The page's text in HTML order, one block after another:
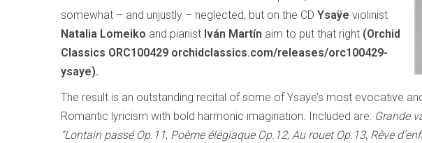
somewhat – and unjustly – neglected, but on the CD Ysaÿe violinist
Natalia Lomeiko and pianist Iván Martín aim to put that right (Orchid
Classics ORC100429 orchidclassics.com/releases/orc100429-
ysaye).
The result is an outstanding recital of some of Ysaÿe’s most evocative
Romantic lyricism with bold harmonic imagination. Included are: Grande
“Lontain passé Op.11; Poème élégiaque Op.12; Au rouet Op.13; Rêve